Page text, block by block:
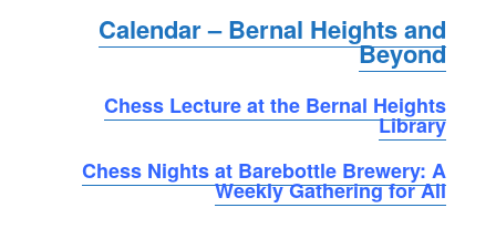
Calendar – Bernal Heights and
Beyond
Chess Lecture at the Bernal Heights
Library
Chess Nights at Barebottle Brewery: A
Weekly Gathering for All